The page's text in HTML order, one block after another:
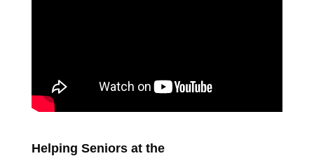
Helping Seniors at the